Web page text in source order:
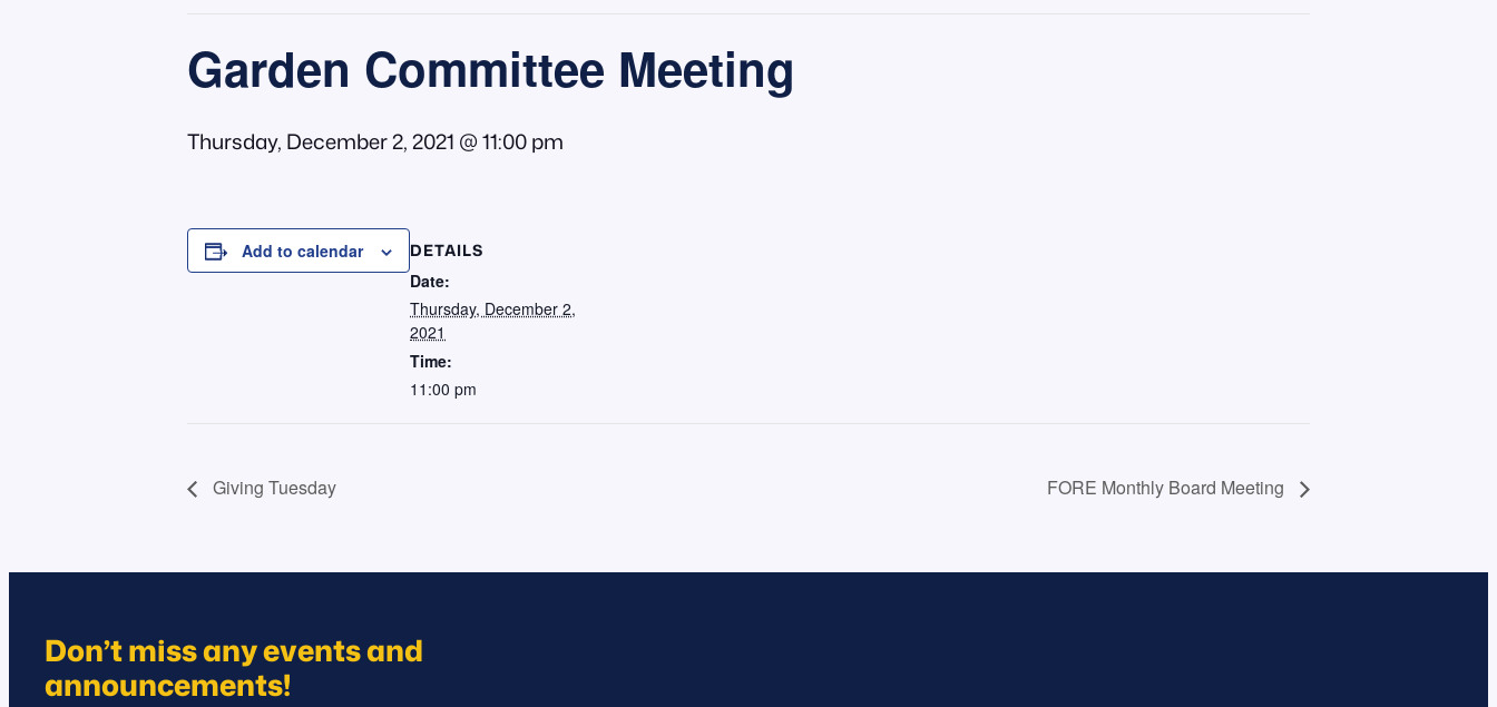
Garden Committee Meeting
Thursday, December 2, 2021 @ 11:00 pm
Add to calendar DETAILS
Date:
Thursday, December 2,
2021
Time:
11:00 pm
Giving Tuesday FORE Monthly Board Meeting
Don’t miss any events and
announcements!